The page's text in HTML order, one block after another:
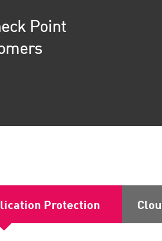
Point
Protection